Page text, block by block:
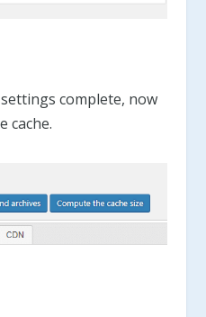
complete, now
cache.